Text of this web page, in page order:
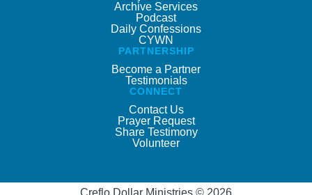
Archive Services
Podcast
Daily Confessions
CYWN
PARTNERSHIP
Become a Partner
Testimonials
CONNECT
Contact Us
Prayer Request
Share Testimony
Volunteer
Creflo Dollar Ministries © 2026